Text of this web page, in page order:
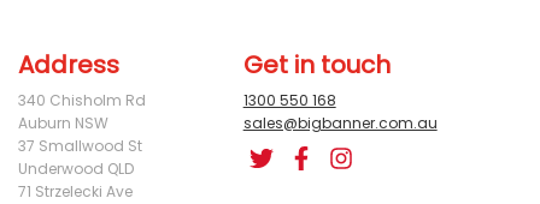
Address
340 Chisholm Rd
Auburn NSW
37 Smallwood St
Underwood QLD
71 Strzelecki Ave
Get in touch
1300 550 168
sales@bigbanner.com.au